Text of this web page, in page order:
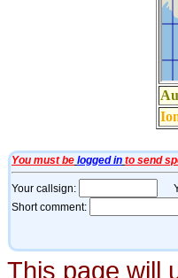
This page will